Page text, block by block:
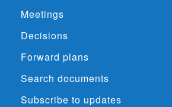
Meetings
Decisions
Forward plans
Search documents
Subscribe to updates